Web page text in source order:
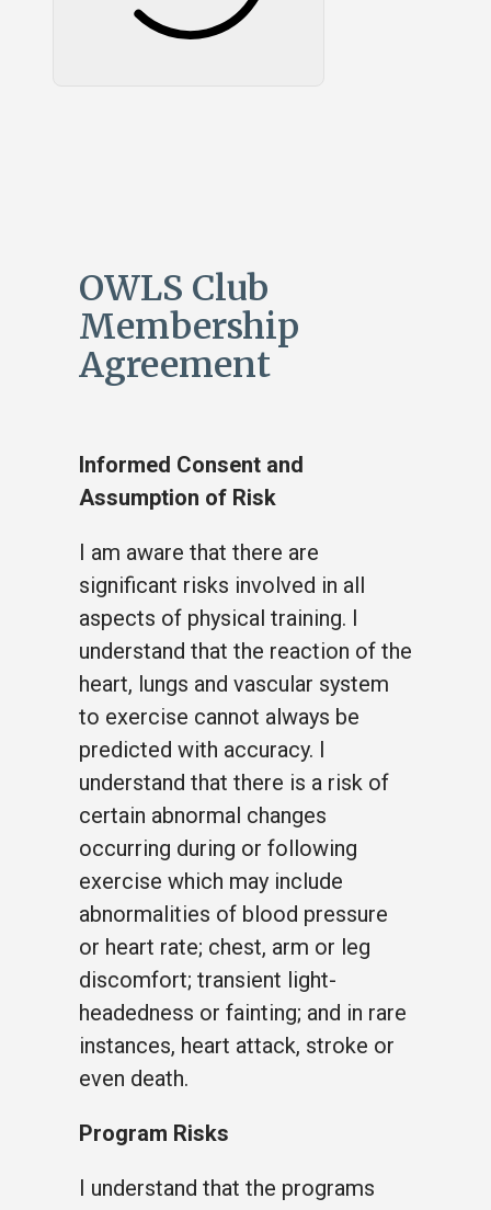
OWLS Club
Membership
Agreement
Informed Consent and
Assumption of Risk
I am aware that there are
significant risks involved in all
aspects of physical training. I
understand that the reaction of the
heart, lungs and vascular system
to exercise cannot always be
predicted with accuracy. I
understand that there is a risk of
certain abnormal changes
occurring during or following
exercise which may include
abnormalities of blood pressure
or heart rate; chest, arm or leg
discomfort; transient light-
headedness or fainting; and in rare
instances, heart attack, stroke or
even death.
Program Risks
I understand that the programs